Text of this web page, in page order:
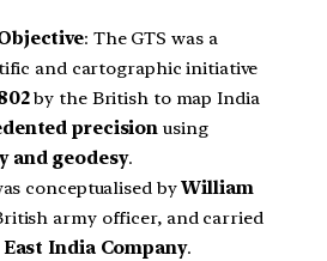
: The GTS was a
and cartographic initiative
by the British to map India
precision using
and geodesy.
conceptualised byWilliam
army officer, and carried
East India Company.